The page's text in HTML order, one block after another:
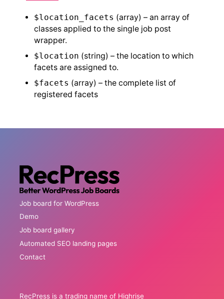
$location_facets (array) – an array of
classes applied to the single job post
wrapper.
$location (string) – the location to which
facets are assigned to.
$facets (array) – the complete list of
registered facets
Job board for WordPress
Demo
Job board gallery
Automated SEO landing pages
Contact
RecPress is a trading name of Highrise